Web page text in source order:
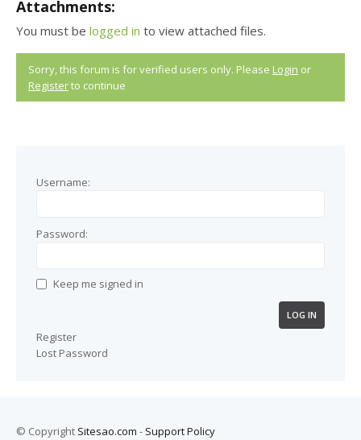
Attachments:
You must be logged in to view attached files.
Sorry, this forum is for verified users only. Please Login or
Registerto continue
Username:
Password:
Keep me signed in
LOG IN
Register
Lost Password
© Copyright Sitesao.com - Support Policy